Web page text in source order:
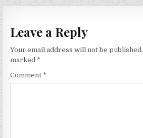
Leave a Reply
Your email address will not be published.
marked *
Comment *